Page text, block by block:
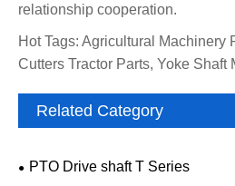
relationship cooperation.
Hot Tags: Agricultural Machinery
Cutters Tractor Parts, Yoke Shaft
Related Category
PTO Drive shaft T Series